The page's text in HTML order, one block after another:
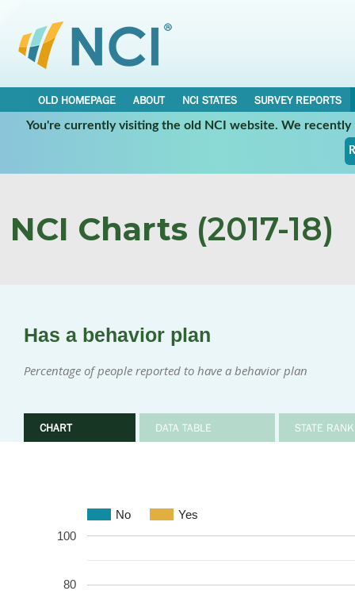
OLD HOMEPAGE ABOUT NCI STATES
SURVEY REPORTS
You're currently visiting the old NCI website. We
NCI Charts (2017-18)
Has a behavior plan
Percentage of people reported to have a behavior plan
CHART DATA TABLE STATE
No Yes
80
100